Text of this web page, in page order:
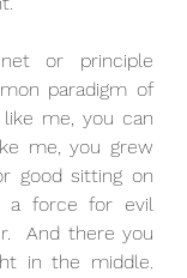
or principle
paradigm of
like me, you can
me, you grew
good sitting on
a force for evil
And there you
in the middle.